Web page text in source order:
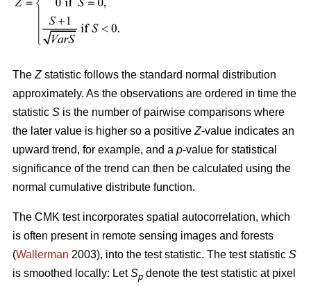
The Zstatistic follows the standard normal distribution
approximately. As the observations are ordered in time the
statistic S is the number of pairwise comparisons where
the later value is higher so a positive Z-value indicates an
upward trend, for example, and a p-value for statistical
significance of the trend can then be calculated using the
normal cumulative distribute function.
The CMK test incorporates spatial autocorrelation, which
is often present in remote sensing images and forests
(Wallerman 2003), into the test statistic. The test statistic S
is smoothed locally: LetSp denote the test statistic at pixel